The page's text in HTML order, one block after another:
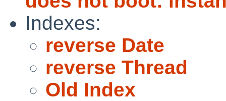
Indexes:
reverse Date
reverse Thread
Old Index